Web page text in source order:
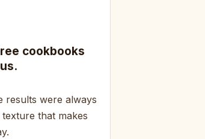
cookbooks
results were always
that makes